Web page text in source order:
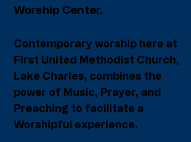
Worship Center.
Contemporary worship here at
First United Methodist Church,
Lake Charles, combines the
power of Music, Prayer, and
Preaching to facilitate a
Worshipful experience.